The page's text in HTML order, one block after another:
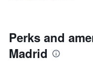
Perks and
Madrid